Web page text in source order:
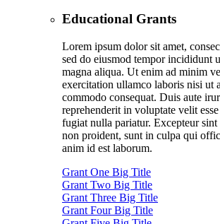
Educational Grants
Lorem ipsum dolor sit amet,
sed do eiusmod tempor incididunt
magna aliqua. Ut enim ad minim
exercitation ullamco laboris nisi ut
commodo consequat. Duis aute
reprehenderit in voluptate velit
fugiat nulla pariatur. Excepteur sint
non proident, sunt in culpa qui
anim id est laborum.
Grant One Big Title
Grant Two Big Title
Grant Three Big Title
Grant Four Big Title